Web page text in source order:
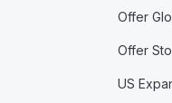
Offer
Offer
US